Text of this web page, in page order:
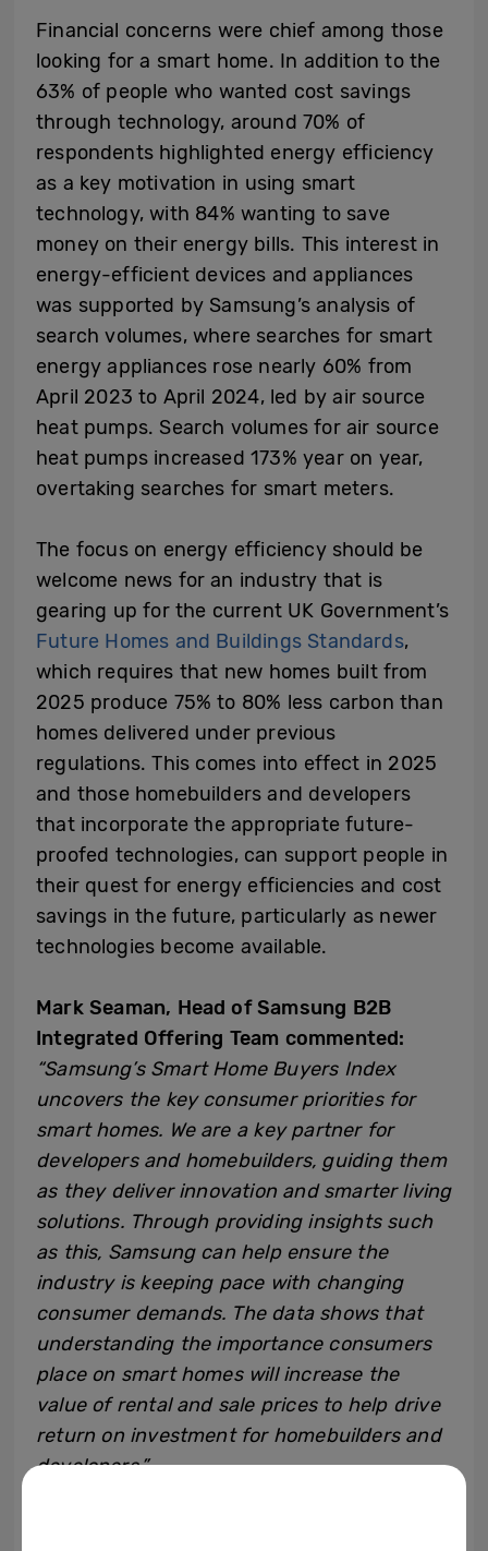
Financial concerns were chief among those
looking for a smart home. In addition to the
63% of people who wanted cost savings
through technology, around 70% of
respondents highlighted energy efficiency
as a key motivation in using smart
technology, with 84% wanting to save
money on their energy bills. This interest in
energy-efficient devices and appliances
was supported by Samsung’s analysis of
search volumes, where searches for smart
energy appliances rose nearly 60% from
April 2023 to April 2024, led by air source
heat pumps. Search volumes for air source
heat pumps increased 173% year on year,
overtaking searches for smart meters.
The focus on energy efficiency should be
welcome news for an industry that is
gearing up for the current UK Government’s
Future Homes and Buildings Standards,
which requires that new homes built from
2025 produce 75% to 80% less carbon than
homes delivered under previous
regulations. This comes into effect in 2025
and those homebuilders and developers
that incorporate the appropriate future-
proofed technologies, can support people in
their quest for energy efficiencies and cost
savings in the future, particularly as newer
technologies become available.
Mark Seaman, Head of Samsung B2B
Integrated Offering Team commented:
“Samsung’s Smart Home Buyers Index
uncovers the key consumer priorities for
smart homes. We are a key partner for
developers and homebuilders, guiding them
as they deliver innovation and smarter living
solutions. Through providing insights such
as this, Samsung can help ensure the
industry is keeping pace with changing
consumer demands. The data shows that
understanding the importance consumers
place on smart homes will increase the
value of rental and sale prices to help drive
return on investment for homebuilders and
developers.”